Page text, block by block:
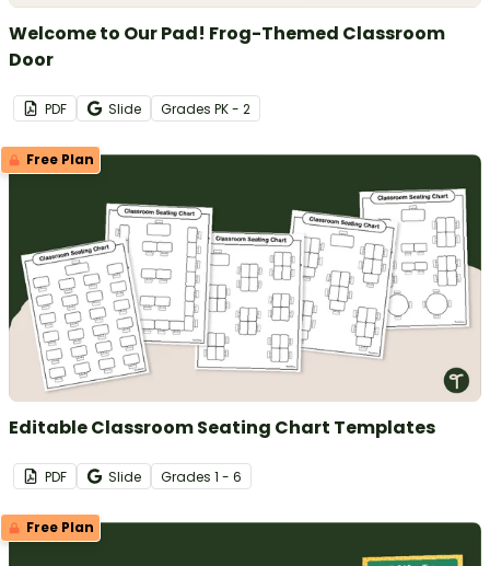
Welcome to Our Pad! Frog-Themed Classroom
Door
PDF Slide Grades PK - 2
Free Plan
Editable Classroom Seating Chart Templates
PDF Slide Grades 1 - 6
Free Plan